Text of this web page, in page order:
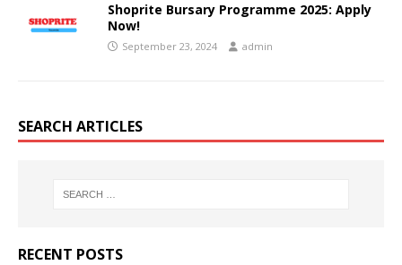
Shoprite Bursary Programme 2025: Apply
Now!
September 23, 2024 admin
SEARCH ARTICLES
RECENT POSTS